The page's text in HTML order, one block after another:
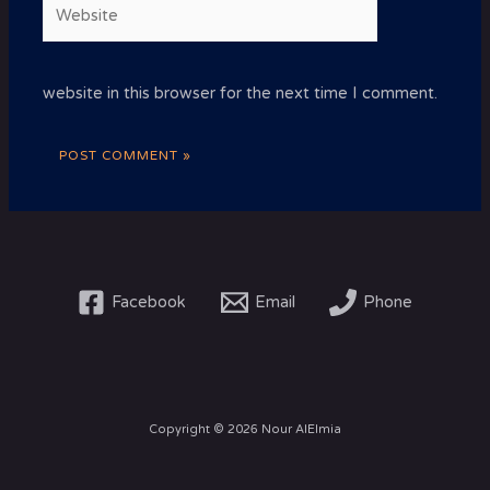
website in this browser for the next time I comment.
Facebook Email Phone
Copyright © 2026 Nour AlElmia